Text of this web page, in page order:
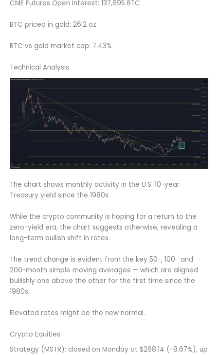
CME Futures Open Interest: 137,695 BTC
BTC priced in gold: 26.2 oz
BTC vs gold market cap: 7.43%
Technical Analysis
The chart shows monthly activity in the U.S. 10-year
Treasury yield since the 1980s.
While the crypto community is hoping for a return to the
zero-yield era, the chart suggests otherwise, revealing a
long-term bullish shift in rates.
The trend change is evident from the key 50-, 100- and
200-month simple moving averages — which are aligned
bullishly one above the other for the first time since the
1980s.
Elevated rates might be the new normal.
Crypto Equities
Strategy (MSTR): closed on Monday at $268.14 (-8.67%), up